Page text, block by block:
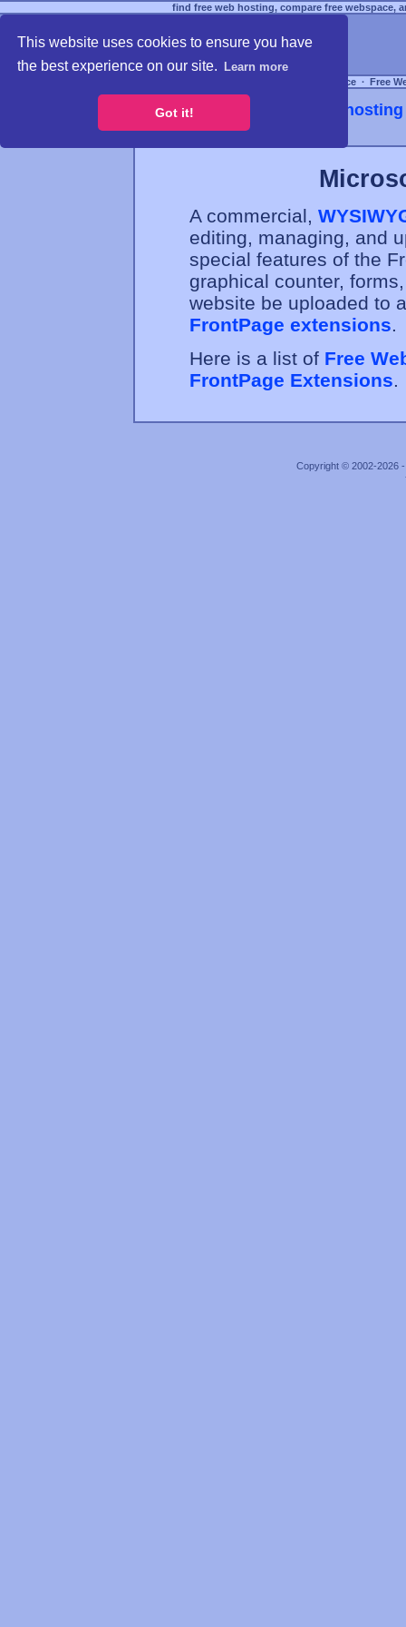
This website uses cookies to ensure you have
the best experience on our site.
Learn more
Got it!
find free web hosting, compare free webspace,
Free Webspace ∙ Free
A commercial,
editing, managing, and
special features of the
graphical counter,
website be uploaded to
FrontPage extensions.
Here is a list of Free
FrontPage Extensions.
Copyright © 2002-2026